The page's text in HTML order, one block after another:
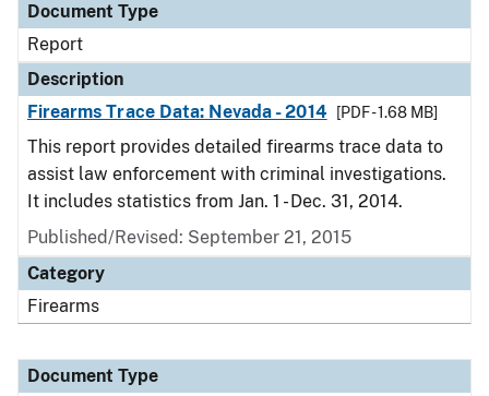
Document Type
Report
Description
Firearms Trace Data: Nevada - 2014
[PDF - 1.68 MB]
This report provides detailed firearms trace data to
assist law enforcement with criminal investigations.
It includes statistics from Jan. 1 - Dec. 31, 2014.
Published/Revised: September 21, 2015
Category
Firearms
Document Type